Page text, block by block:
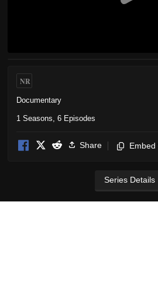
NR
Documentary
1 Seasons, 6 Episodes
Share Embed
Series Details